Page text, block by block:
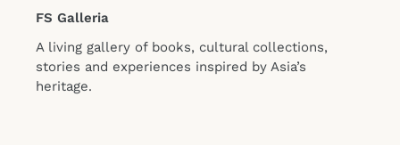
FS Galleria
A living gallery of books, cultural collections,
stories and experiences inspired by Asia’s
heritage.